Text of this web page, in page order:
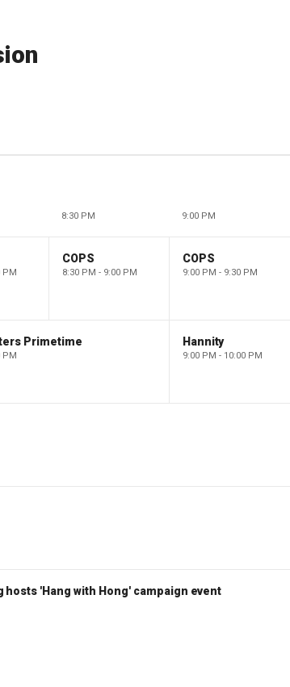
8:30 PM 9:00 PM
PM
COPS
8:30 PM - 9:00 PM
COPS
9:00 PM - 9:30 PM
Primetime
PM
Hannity
9:00 PM - 10:00 PM
hosts 'Hang with Hong' campaign event